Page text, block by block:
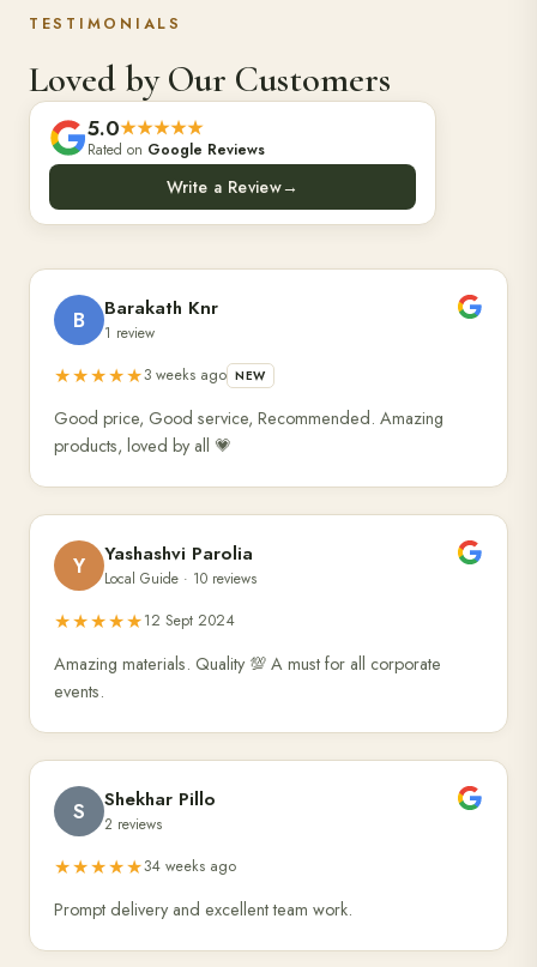
TESTIMONIALS
Loved by Our Customers
5.0★★★★★
Rated on Google Reviews
Write a Review→
B Barakath Knr
1 review
★★★★★3 weeks ago NEW
Good price, Good service, Recommended. Amazing
products, loved by all 💗
Y Yashashvi Parolia
Local Guide · 10 reviews
★★★★★12 Sept 2024
Amazing materials. Quality 💯 A must for all corporate
events.
S Shekhar Pillo
2 reviews
★★★★★34 weeks ago
Prompt delivery and excellent team work.